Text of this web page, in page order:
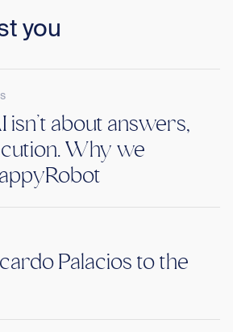
you
about answers,
Why we
Palacios to the